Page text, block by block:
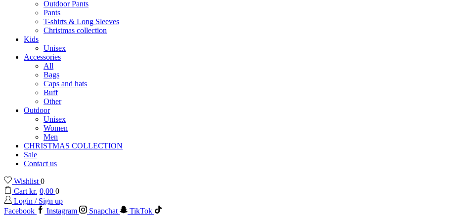
Outdoor Pants
Pants
T-shirts & Long Sleeves
Christmas collection
Kids
Unisex
Accessories
All
Bags
Caps and hats
Buff
Other
Outdoor
Unisex
Women
Men
CHRISTMAS COLLECTION
Sale
Contact us
Wishlist 0
Cart kr. 0,00 0
Login / Sign up
Facebook
Instagram Snapchat TikTok